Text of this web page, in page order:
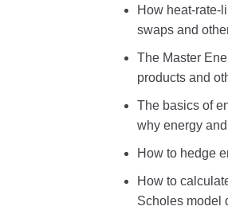
How heat-rate-
swaps and
The Master
products and
The basics of
why energy
How to hedge
How to
Scholes model